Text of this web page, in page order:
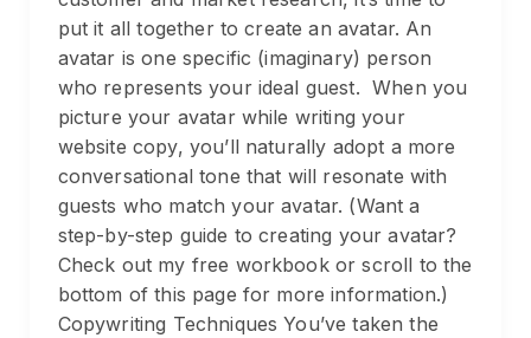
put it all together to create an avatar. An
avatar is one specific (imaginary) person
who represents your ideal guest. When you
picture your avatar while writing your
website copy, you’ll naturally adopt a more
conversational tone that will resonate with
guests who match your avatar. (Want a
step-by-step guide to creating your avatar?
Check out my free workbook or scroll to the
bottom of this page for more information.)
Copywriting Techniques You’ve taken the